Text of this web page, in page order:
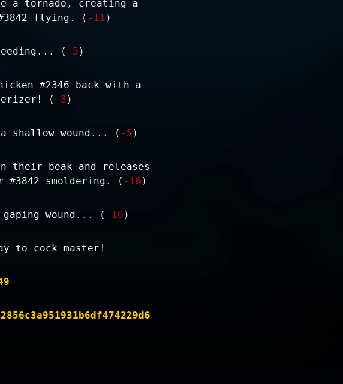
a tornado, creating a
flying. ( -11 )
( -5 )
#2346 back with a
( -3 )
shallow wound... ( -5 )
their beak and releases
smoldering. ( -16 )
wound... ( -10 )
to cock master!